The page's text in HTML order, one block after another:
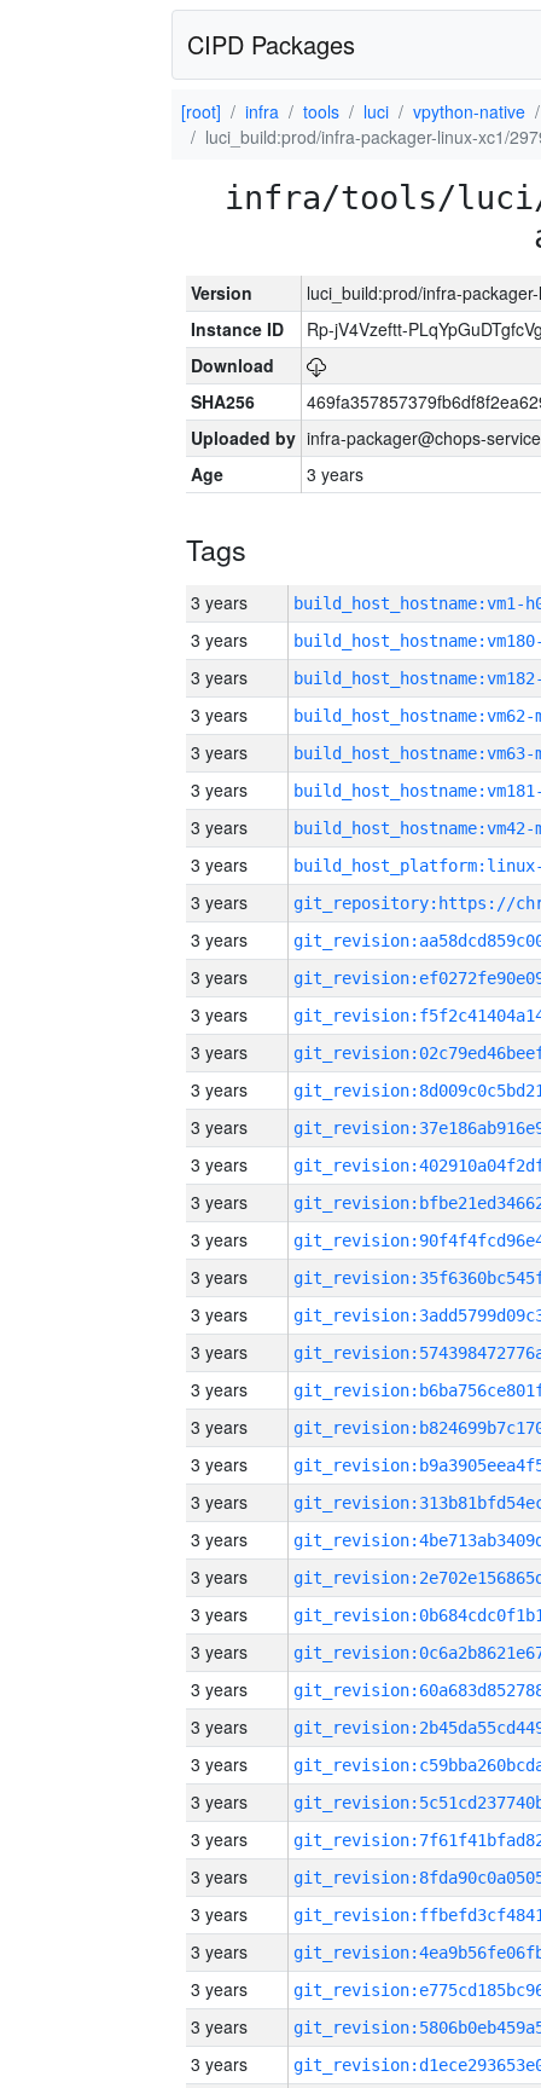
CIPD Packages
[root] infra tools luci
vpython-native
luci_build:prod/infra-packager-linux-xc1/
infra/tools/
Version
luci_build:prod/infra-
Instance ID
Rp-jV4Vzeftt-
Download
SHA256
Uploaded by infra-packager@chops-
Age
3 years
Tags
3 years build_host_hostname:vm1-
3 years
3 years
3 years build_host_hostname:vm62-
3 years build_host_hostname:vm63-
3 years
3 years build_host_hostname:vm42-
3 years
3 years
3 years
3 years
3 years
3 years
3 years
3 years
3 years
3 years
3 years
3 years
3 years
3 years
3 years
3 years
3 years
3 years
3 years
3 years
3 years
3 years
3 years
3 years
3 years
3 years
3 years
3 years
3 years
3 years
3 years
3 years
3 years